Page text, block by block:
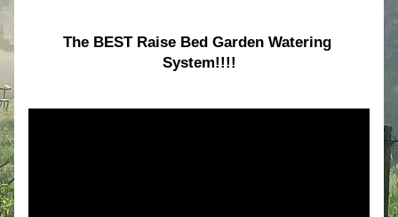
The BEST Raise Bed Garden Watering
System!!!!